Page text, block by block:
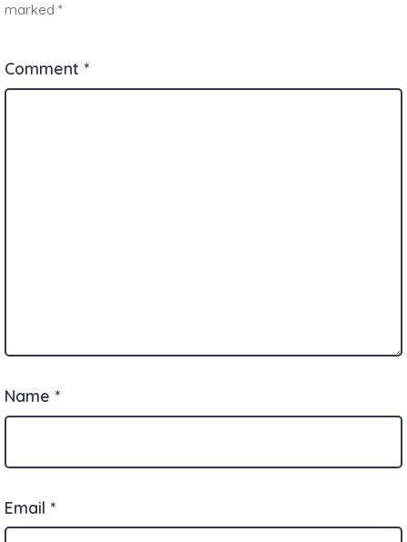
marked*
Comment *
Name *
Email *